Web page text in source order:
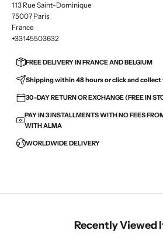
113 Rue Saint-Dominique
75007 Paris
France
+33145503632
FREE DELIVERY IN FRANCE AND BELGIUM
Shipping within 48 hours or click and
30-DAY RETURN OR EXCHANGE (FREE IN
PAY IN 3 INSTALLMENTS WITH NO FEES
WITH ALMA
WORLDWIDE DELIVERY
Recently Viewed